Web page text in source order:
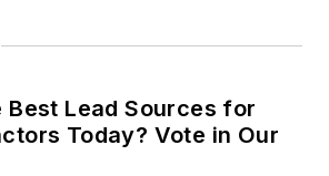
Best Lead Sources for
Today? Vote in Our